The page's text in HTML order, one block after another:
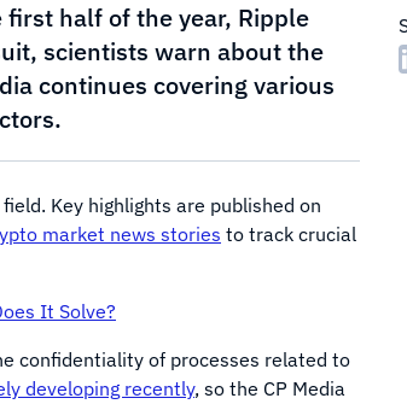
half of the year, Ripple
scientists warn about the
continues covering various
Key highlights are published on
market news stories to track crucial
It Solve?
confidentiality of processes related to
developing recently, so the CP Media